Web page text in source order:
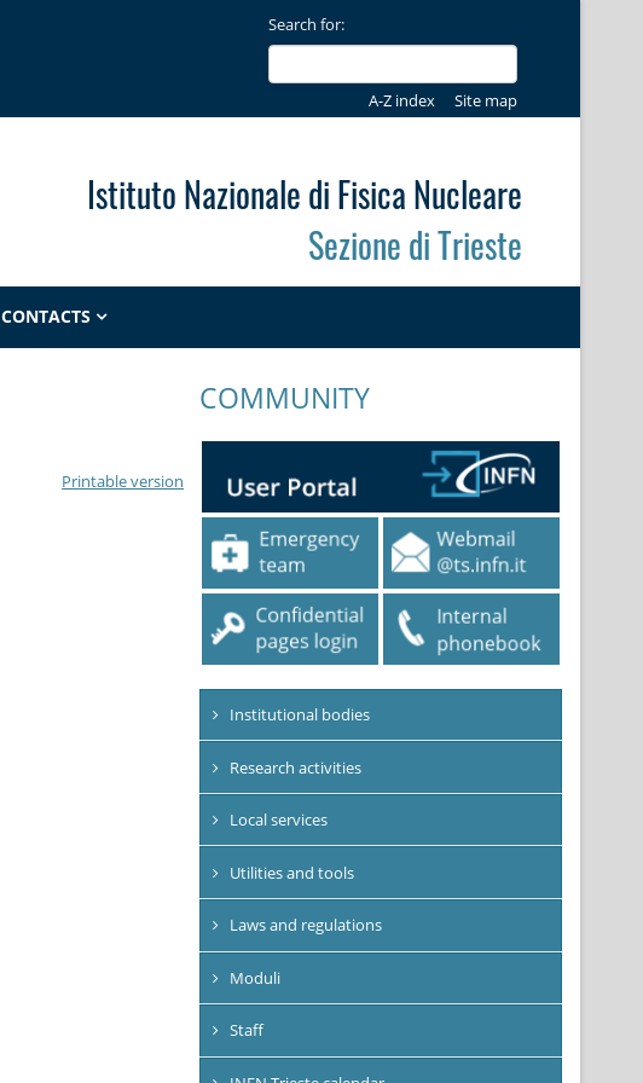
Search for:
A-Z index Site map
Istituto Nazionale di Fisica Nucleare
Sezione di Trieste
CONTACTS
Printable version
COMMUNITY
Institutional bodies
Research activities
Local services
Utilities and tools
Laws and regulations
Moduli
Staff